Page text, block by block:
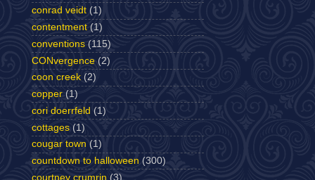
conrad veidt (1)
contentment (1)
conventions (115)
CONvergence (2)
coon creek (2)
copper (1)
cori doerrfeld (1)
cottages (1)
cougar town (1)
countdown to halloween (300)
courtney crumrin (3)